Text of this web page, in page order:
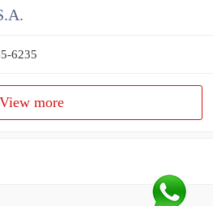
6235
View more